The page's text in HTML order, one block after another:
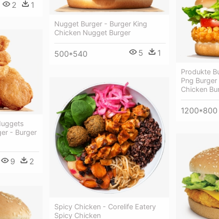
2 1
Nugget Burger - Burger King
Chicken Nugget Burger
500*540 5 1
Produkte
Png
Chicken
1200*800
- Burger
9 2
Spicy Chicken - Corelife Eatery
Spicy Chicken